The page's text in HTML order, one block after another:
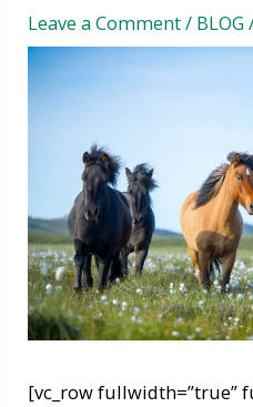
Leave a Comment/ BLOG
[vc_row fullwidth=”true”